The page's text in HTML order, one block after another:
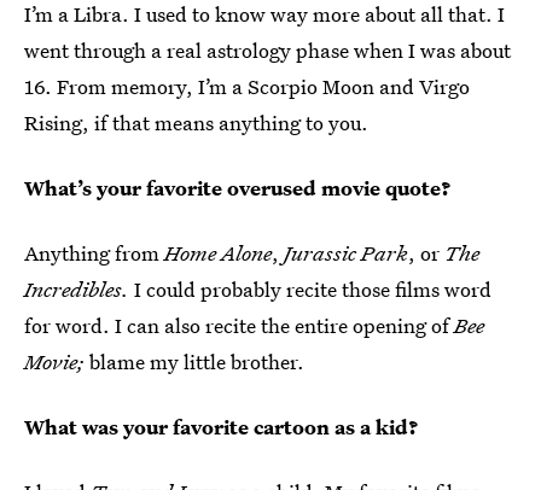
I’m a Libra. I used to know way more about all that. I
went through a real astrology phase when I was about
16. From memory, I’m a Scorpio Moon and Virgo
Rising, if that means anything to you.
What’s your favorite overused movie quote?
Anything fromHome Alone, Jurassic Park, or The
Incredibles. I could probably recite those films word
for word. I can also recite the entire opening ofBee
Movie; blame my little brother.
What was your favorite cartoon as a kid?